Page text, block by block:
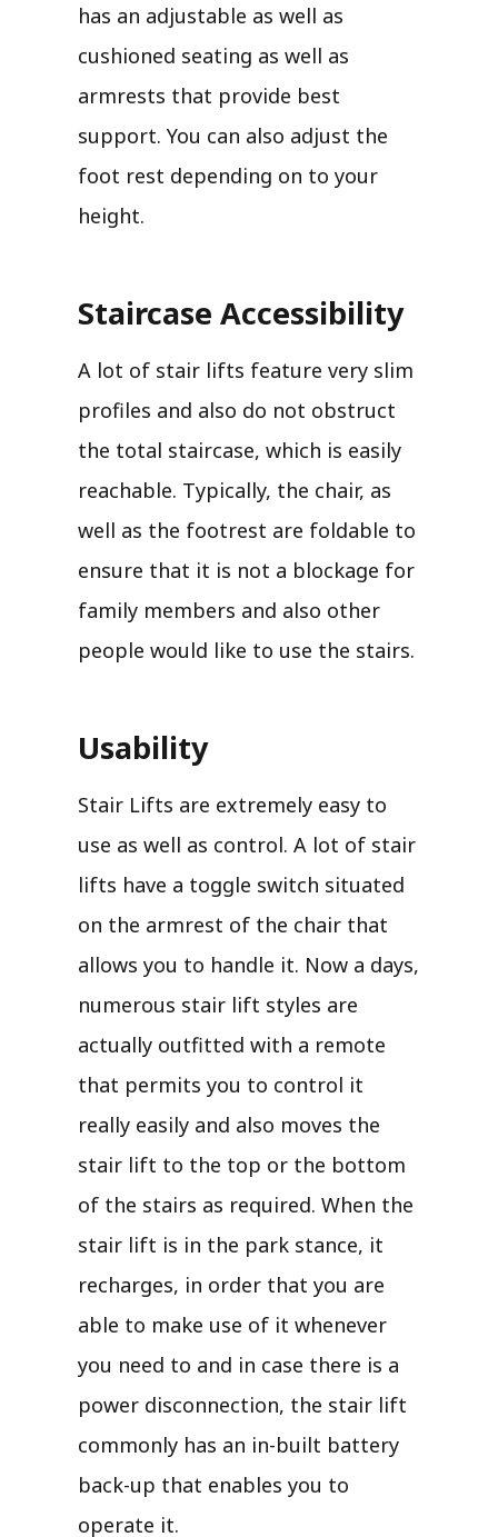
has an adjustable as well as
cushioned seating as well as
armrests that provide best
support. You can also adjust the
foot rest depending on to your
height.
Staircase Accessibility
A lot of stair lifts feature very slim
profiles and also do not obstruct
the total staircase, which is easily
reachable. Typically, the chair, as
well as the footrest are foldable to
ensure that it is not a blockage for
family members and also other
people would like to use the stairs.
Usability
Stair Lifts are extremely easy to
use as well as control. A lot of stair
lifts have a toggle switch situated
on the armrest of the chair that
allows you to handle it. Now a days,
numerous stair lift styles are
actually outfitted with a remote
that permits you to control it
really easily and also moves the
stair lift to the top or the bottom
of the stairs as required. When the
stair lift is in the park stance, it
recharges, in order that you are
able to make use of it whenever
you need to and in case there is a
power disconnection, the stair lift
commonly has an in-built battery
back-up that enables you to
operate it.